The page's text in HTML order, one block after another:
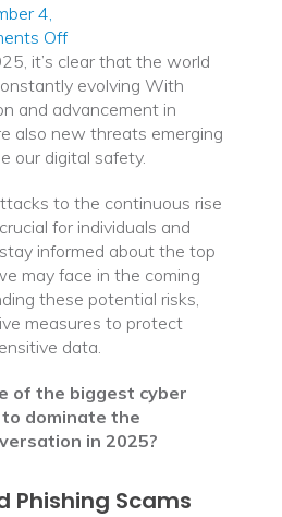
4,
Offon
Top
Cyber
Threats
to
Watch
for
in
2025
it’s clear that the world
evolving With
and advancement in
also new threats emerging
our digital safety.
to the continuous rise
for individuals and
informed about the top
may face in the coming
these potential risks,
measures to protect
data.
of the biggest cyber
dominate the
in 2025?
Phishing Scams